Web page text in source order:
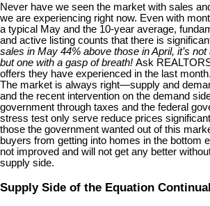
Never have we seen the market with sales
we are experiencing right now. Even with
a typical May and the 10-year average,
and active listing counts that there is
sales in May 44% above those in April, it’s
but one with a gasp of breath! Ask
offers they have experienced in the last
The market is always right—supply and
and the recent intervention on the demand
government through taxes and the federal
stress test only serve reduce prices
those the government wanted out of this
buyers from getting into homes in the bottom
not improved and will not get any better
supply side.
Supply Side of the Equation